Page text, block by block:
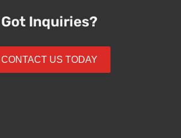
Got Inquiries?
CONTACT US TODAY